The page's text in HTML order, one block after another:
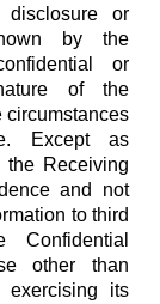
or
by the
or
of the
circumstances
Except as
the Receiving
and not
to third
other than
its